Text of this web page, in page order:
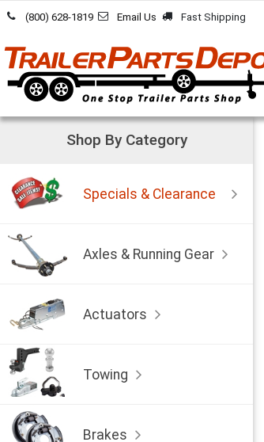
Skip to Content
(800) 628-1819 Email Us Fast Shipping
Shop By Category
Specials & Clearance
Axles & Running Gear
Actuators
Towing
Brakes